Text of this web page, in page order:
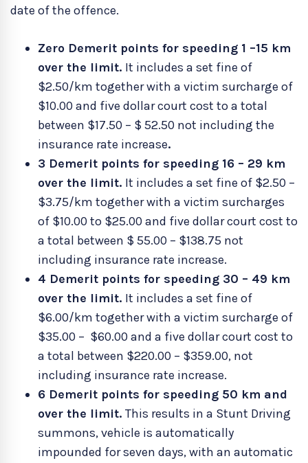
date of the offence.
Zero Demerit points for speeding 1 –15 km
over the limit. It includes a set fine of
$2.50/km together with a victim surcharge of
$10.00 and five dollar court cost to a total
between $17.50 – $ 52.50 not including the
insurance rate increase.
3 Demerit points for speeding 16 – 29 km
over the limit. It includes a set fine of $2.50 –
$3.75/km together with a victim surcharges
of $10.00 to $25.00 and five dollar court cost to
a total between $ 55.00 – $138.75 not
including insurance rate increase.
4 Demerit points for speeding 30 – 49 km
over the limit. It includes a set fine of
$6.00/km together with a victim surcharge of
$35.00 – $60.00 and a five dollar court cost to
a total between $220.00 – $359.00, not
including insurance rate increase.
6 Demerit points for speeding 50 km and
over the limit. This results in a Stunt Driving
summons, vehicle is automatically
impounded for seven days, with an automatic